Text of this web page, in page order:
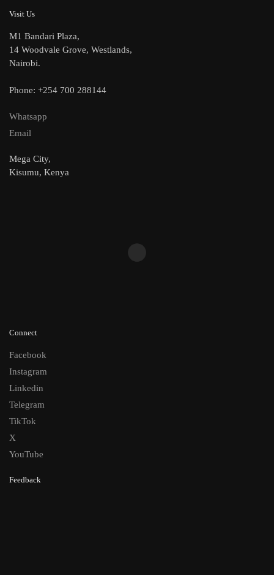
Visit Us
M1 Bandari Plaza,
14 Woodvale Grove, Westlands,
Nairobi.
Phone: +254 700 288144
Whatsapp
Email
Mega City,
Kisumu, Kenya
Connect
Facebook
Instagram
Linkedin
Telegram
TikTok
X
YouTube
Feedback